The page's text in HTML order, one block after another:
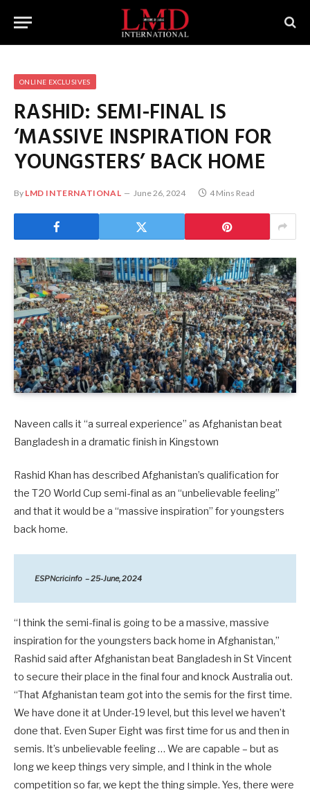
ONLINE EXCLUSIVES
RASHID: SEMI-FINAL IS
‘MASSIVE INSPIRATION FOR
YOUNGSTERS’ BACK HOME
By LMD INTERNATIONAL June 26, 2024 4 Mins Read
Naveen calls it “a surreal experience” as Afghanistan beat
Bangladesh in a dramatic finish in Kingstown
Rashid Khan has described Afghanistan’s qualification for
the T20 World Cup semi-final as an “unbelievable feeling”
and that it would be a “massive inspiration” for youngsters
back home.
ESPNcricinfo – 25-June, 2024
“I think the semi-final is going to be a massive, massive
inspiration for the youngsters back home in Afghanistan,”
Rashid said after Afghanistan beat Bangladesh in St Vincent
to secure their place in the final four and knock Australia out.
“That Afghanistan team got into the semis for the first time.
We have done it at Under-19 level, but this level we haven’t
done that. Even Super Eight was first time for us and then in
semis. It’s unbelievable feeling … We are capable – but as
long we keep things very simple, and I think in the whole
competition so far, we kept the thing simple. Yes, there were